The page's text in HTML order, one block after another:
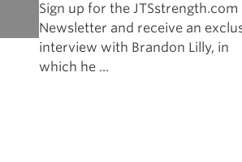
Sign up for the JTSstrength.com
Newsletter and receive an
interview with Brandon Lilly, in
which he ...